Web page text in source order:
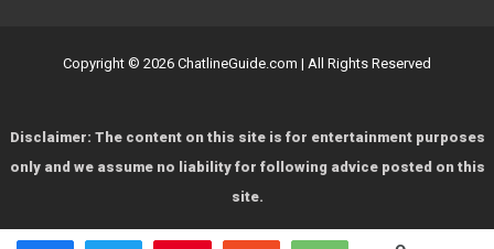
Copyright © 2026 ChatlineGuide.com | All Rights Reserved
Disclaimer: The content on this site is for entertainment purposes
only and we assume no liability for following advice posted on this
site.